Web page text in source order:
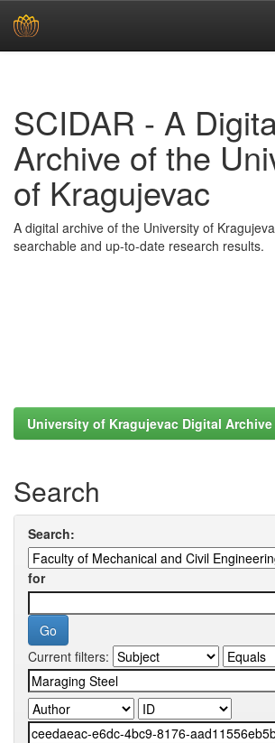
SCIDAR - A
Archive of the
of Kragujevac
A digital archive of the University of
searchable and up-to-date research results.
University of Kragujevac Digital Archive
Search
Search:
for
Current filters: